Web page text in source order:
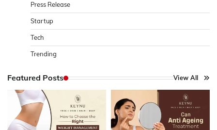
Press Release
Startup
Tech
Trending
Featured Posts View All